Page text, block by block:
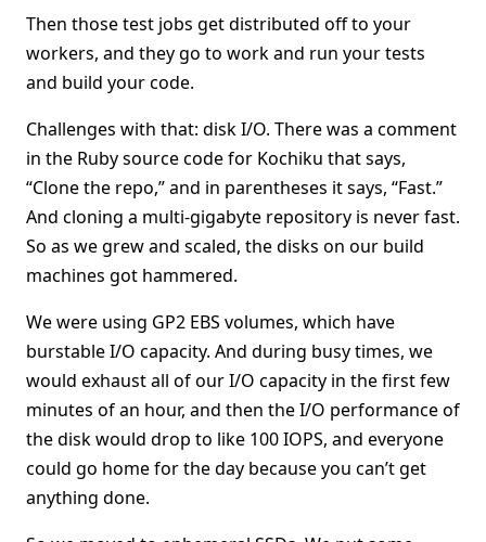
Then those test jobs get distributed off to your
workers, and they go to work and run your tests
and build your code.
Challenges with that: disk I/O. There was a comment
in the Ruby source code for Kochiku that says,
“Clone the repo,” and in parentheses it says, “Fast.”
And cloning a multi-gigabyte repository is never fast.
So as we grew and scaled, the disks on our build
machines got hammered.
We were using GP2 EBS volumes, which have
burstable I/O capacity. And during busy times, we
would exhaust all of our I/O capacity in the first few
minutes of an hour, and then the I/O performance of
the disk would drop to like 100 IOPS, and everyone
could go home for the day because you can’t get
anything done.